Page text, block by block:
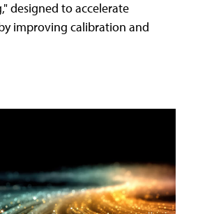
designed to accelerate
improving calibration and